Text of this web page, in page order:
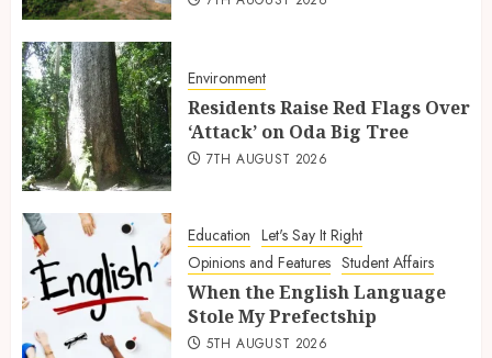
Environment
Residents Raise Red Flags Over
‘Attack’ on Oda Big Tree
7TH AUGUST 2026
Education Let's Say It Right
Opinions and Features Student Affairs
When the English Language
Stole My Prefectship
5TH AUGUST 2026